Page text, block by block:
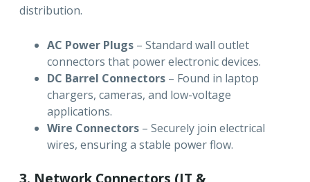
distribution.
AC Power Plugs – Standard wall outlet
connectors that power electronic devices.
DC Barrel Connectors – Found in laptop
chargers, cameras, and low-voltage
applications.
Wire Connectors – Securely join electrical
wires, ensuring a stable power flow.